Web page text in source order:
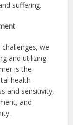
suffering.
we
and utilizing
is the
health
and sensitivity,
and